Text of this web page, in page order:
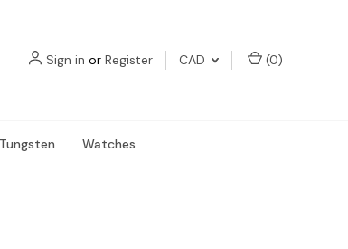
Sign in or Register CAD (0)
Watches